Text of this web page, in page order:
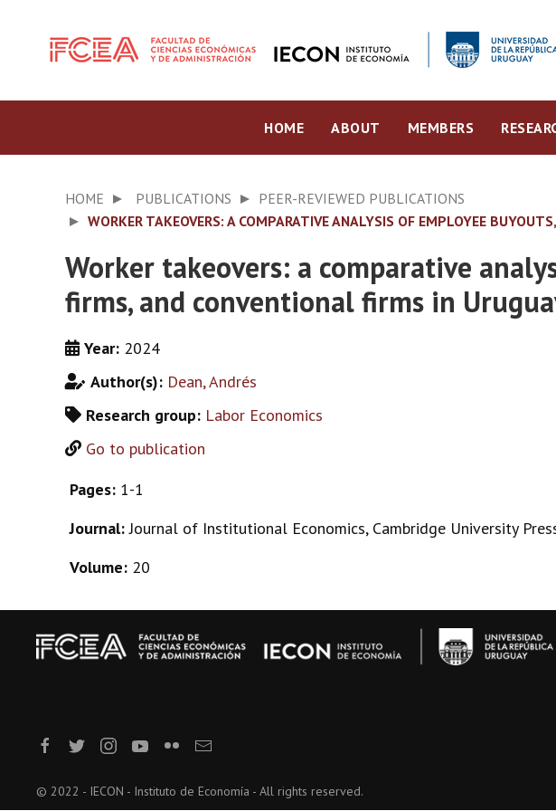
HOME ABOUT MEMBERS
HOME PUBLICATIONS
PEER-REVIEWED PUBLICATIONS
WORKER TAKEOVERS: A COMPARATIVE ANALYSIS OF EMPLOYEE
Worker takeovers: a comparative
firms, and conventional firms in
Year: 2024
Author(s): Dean, Andrés
Research group: Labor Economics
Go to publication
Pages: 1-1
Journal:Journal of Institutional Economics, Cambridge University
Volume: 20
© 2022 - IECON - Instituto de Economía - All rights reserved.